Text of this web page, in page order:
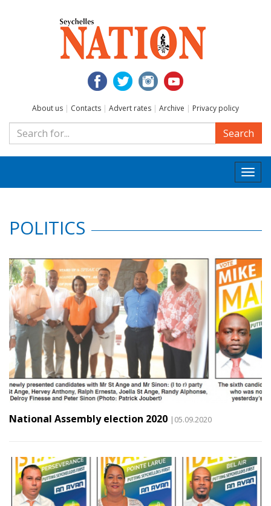
About us | Contacts | Advert rates | Archive | Privacy policy
Search
POLITICS
National Assembly election 2020 |05.09.2020